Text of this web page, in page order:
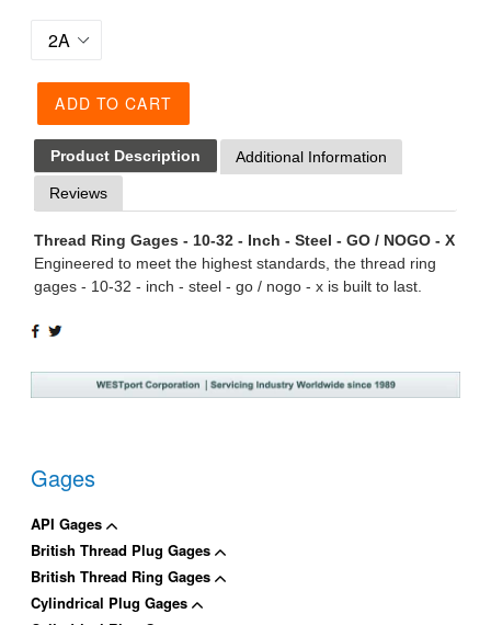
ADD TO CART
Product Description Additional Information
Reviews
Thread Ring Gages - 10-32 - Inch - Steel - GO / NOGO - X
Engineered to meet the highest standards, the thread ring
gages - 10-32 - inch - steel - go / nogo - x is built to last.
SHARE
ON
Gages
API Gages
British Thread Plug Gages
British Thread Ring Gages
Cylindrical Plug Gages